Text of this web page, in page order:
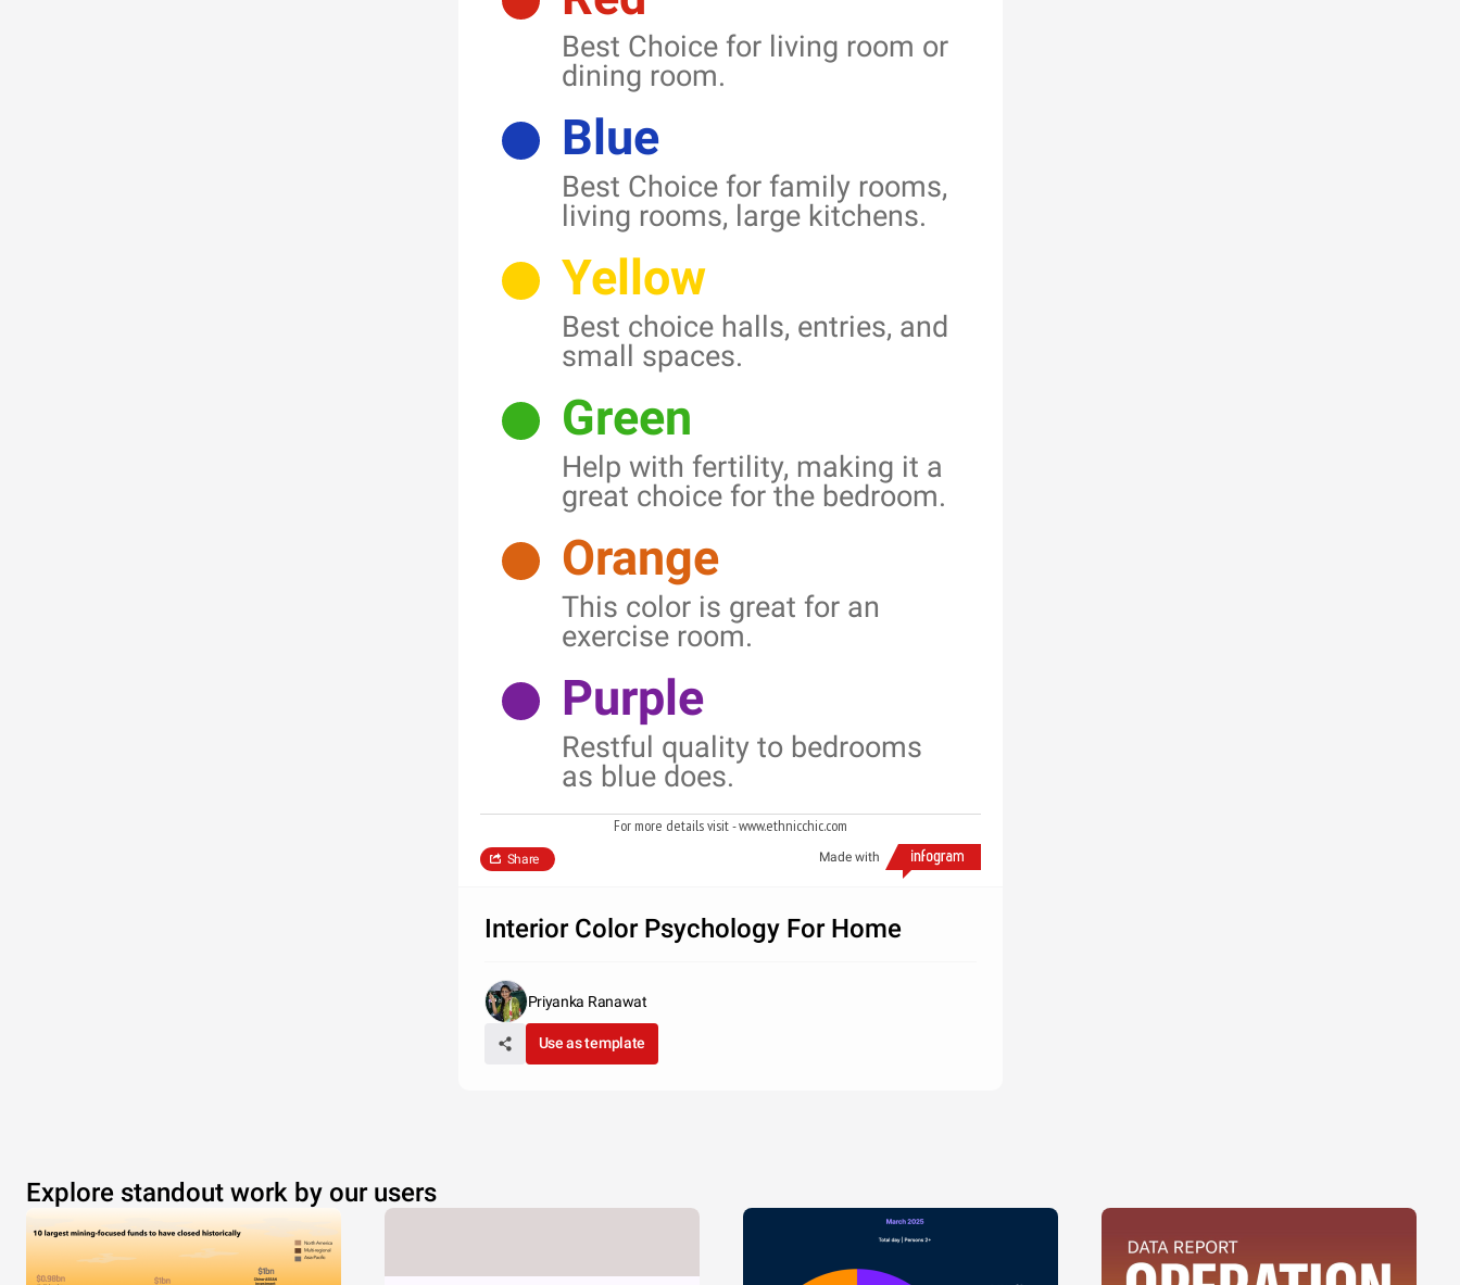
Best Choice for living room or
dining room.
Blue
Best Choice for family rooms,
living rooms, large kitchens.
Yellow
Best choice halls, entries, and
small spaces.
Green
Help with fertility, making it a
great choice for the bedroom.
Orange
This color is great for an
exercise room.
Purple
Restful quality to bedrooms
as blue does.
For more details visit - www.ethnicchic.com
Made with
Share
Interior Color Psychology For Home
Priyanka Ranawat
Use as template
Explore standout work by our users